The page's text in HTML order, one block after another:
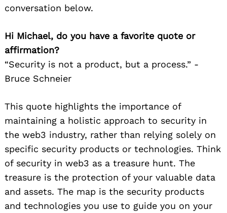
conversation below.
Hi Michael, do you have a favorite quote or
affirmation?
“Security is not a product, but a process.” -
Bruce Schneier
This quote highlights the importance of
maintaining a holistic approach to security in
the web3 industry, rather than relying solely on
specific security products or technologies. Think
of security in web3 as a treasure hunt. The
treasure is the protection of your valuable data
and assets. The map is the security products
and technologies you use to guide you on your